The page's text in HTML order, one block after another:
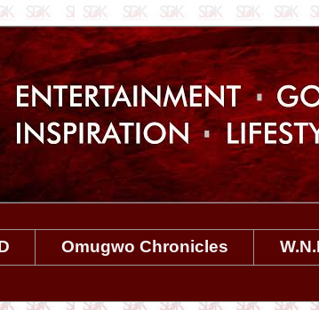
Omugwo Chronicles